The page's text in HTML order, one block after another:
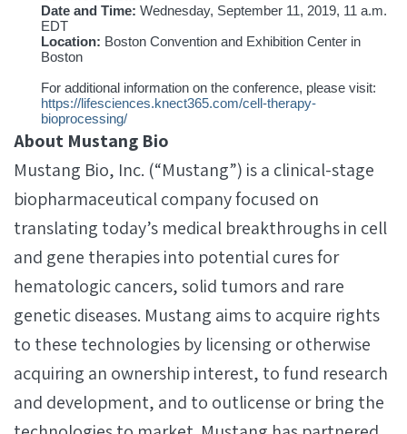
Date and Time: Wednesday, September 11, 2019, 11 a.m.
EDT
Location: Boston Convention and Exhibition Center in
Boston
For additional information on the conference, please visit:
https://lifesciences.knect365.com/cell-therapy-
bioprocessing/
About Mustang Bio
Mustang Bio, Inc. (“Mustang”) is a clinical-stage
biopharmaceutical company focused on
translating today’s medical breakthroughs in cell
and gene therapies into potential cures for
hematologic cancers, solid tumors and rare
genetic diseases. Mustang aims to acquire rights
to these technologies by licensing or otherwise
acquiring an ownership interest, to fund research
and development, and to outlicense or bring the